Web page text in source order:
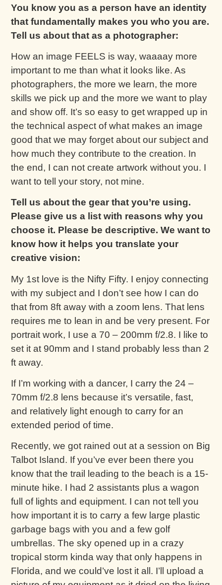
You know you as a person have an identity
that fundamentally makes you who you are.
Tell us about that as a photographer:
How an image FEELS is way, waaaay more
important to me than what it looks like. As
photographers, the more we learn, the more
skills we pick up and the more we want to play
and show off. It’s so easy to get wrapped up in
the technical aspect of what makes an image
good that we may forget about our subject and
how much they contribute to the creation. In
the end, I can not create artwork without you. I
want to tell your story, not mine.
Tell us about the gear that you’re using.
Please give us a list with reasons why you
choose it. Please be descriptive. We want to
know how it helps you translate your
creative vision:
My 1st love is the Nifty Fifty. I enjoy connecting
with my subject and I don’t see how I can do
that from 8ft away with a zoom lens. That lens
requires me to lean in and be very present. For
portrait work, I use a 70 – 200mm f/2.8. I like to
set it at 90mm and I stand probably less than 2
ft away.
If I’m working with a dancer, I carry the 24 –
70mm f/2.8 lens because it’s versatile, fast,
and relatively light enough to carry for an
extended period of time.
Recently, we got rained out at a session on Big
Talbot Island. If you’ve ever been there you
know that the trail leading to the beach is a 15-
minute hike. I had 2 assistants plus a wagon
full of lights and equipment. I can not tell you
how important it is to carry a few large plastic
garbage bags with you and a few golf
umbrellas. The sky opened up in a crazy
tropical storm kinda way that only happens in
Florida, and we could’ve lost it all. I’ll upload a